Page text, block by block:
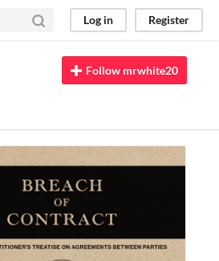
Log in Register
Follow mrwhite20